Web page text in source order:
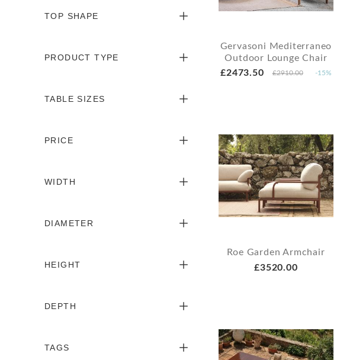
TOP SHAPE
PRODUCT TYPE
TABLE SIZES
PRICE
WIDTH
DIAMETER
HEIGHT
DEPTH
TAGS
Gervasoni Mediterraneo
Outdoor Lounge Chair
£2473.50
£2910.00 -15%
Roe Garden Armchair
£3520.00